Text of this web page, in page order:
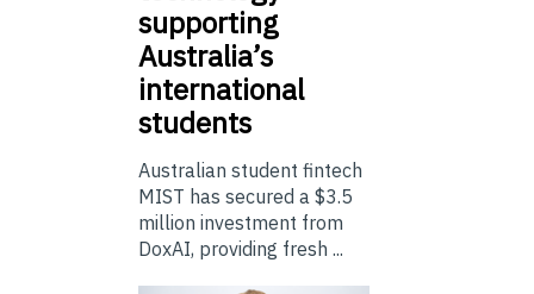
supporting
Australia’s
international
students
Australian student fintech
MIST has secured a $3.5
million investment from
DoxAI, providing fresh ...